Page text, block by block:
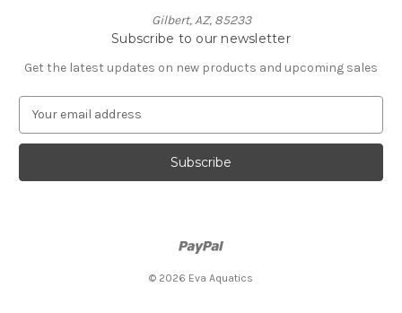
Gilbert, AZ, 85233
Subscribe to our newsletter
Get the latest updates on new products and upcoming sales
a
l
© 2026 Eva Aquatics